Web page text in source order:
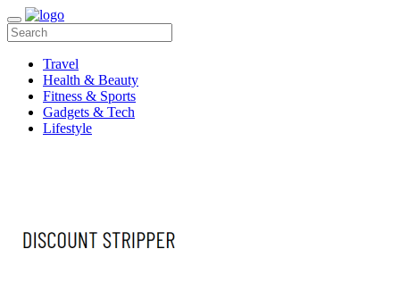
Travel
Health & Beauty
Fitness & Sports
Gadgets & Tech
Lifestyle